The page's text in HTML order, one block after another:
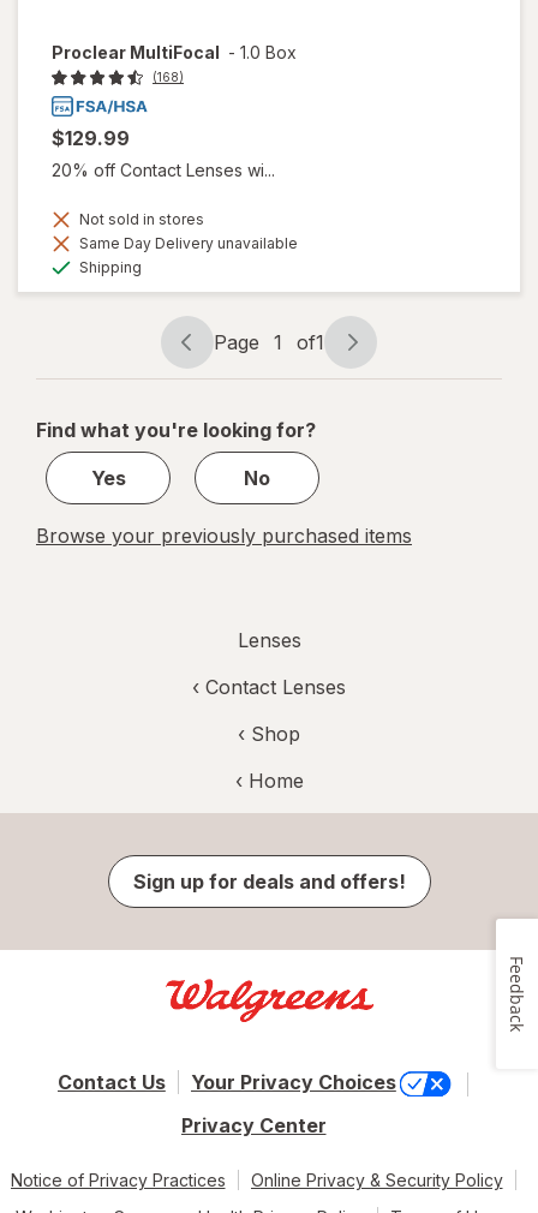
Proclear MultiFocal - 1.0 Box
(168)
$129.99
20% off Contact Lenses wi...
Not sold in stores
Same Day Delivery unavailable
Shipping
Page
navigation
Page 1 of1
Page
1
1
Find what you're looking for?
Yes
No
Browse your previously purchased items
Lenses
‹ Contact Lenses
‹ Shop
‹ Home
Sign up for deals and offers!
Contact Us
Your Privacy Choices
Privacy Center
Notice of Privacy Practices
Online Privacy & Security Policy
Feedback